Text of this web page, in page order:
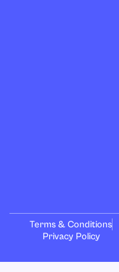
Terms & Conditions
Privacy Policy